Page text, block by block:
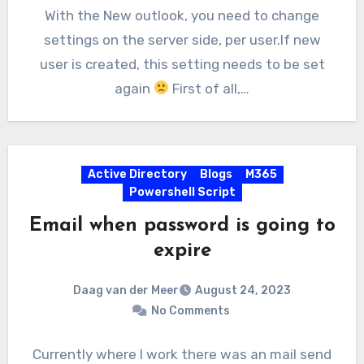
With the New outlook, you need to change
settings on the server side, per user.If new
user is created, this setting needs to be set
again
First of all,…
Active Directory Blogs
M365
Powershell Script
Email when password is going to
expire
Daag van der Meer
August 24, 2023
No Comments
Currently where I work there was an mail send